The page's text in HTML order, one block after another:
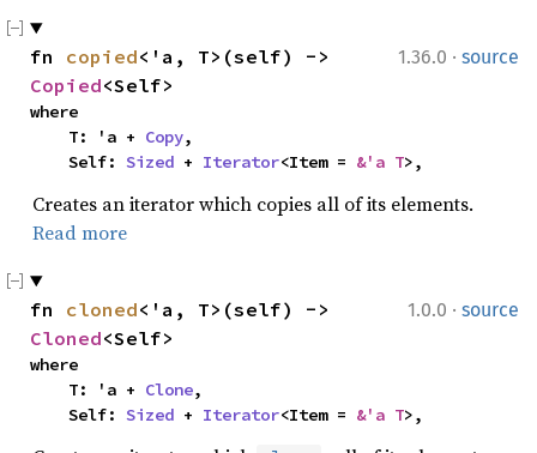
1.36.0 · source
fn copied
Copied<Self>
where
    T: 'a +
Copy,
    Self:
Sized + Iterator<Item = &'a T>,
Creates an iterator which copies all of its elements.
Read more
1.0.0 · source
fn cloned
Cloned<Self>
where
    T: 'a +
Clone,
    Self:
Sized + Iterator<Item = &'a T>,